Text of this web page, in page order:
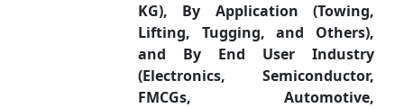
KG), By Application (Towing,
Lifting, Tugging, and Others),
and By End User Industry
(Electronics, Semiconductor,
FMCGs, Automotive,